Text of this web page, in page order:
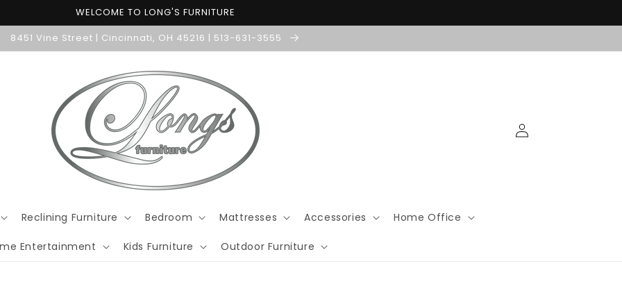
WELCOME TO LONG'S FURNITURE
8451 Vine Street | Cincinnati, OH 45216 | 513-631-3555
Reclining Furniture Bedroom Mattresses Accessories Home Office
Entertainment Kids Furniture Outdoor Furniture
Log
in